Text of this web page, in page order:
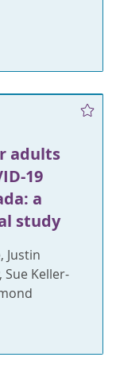
adults
19
a
study
Justin
Keller-